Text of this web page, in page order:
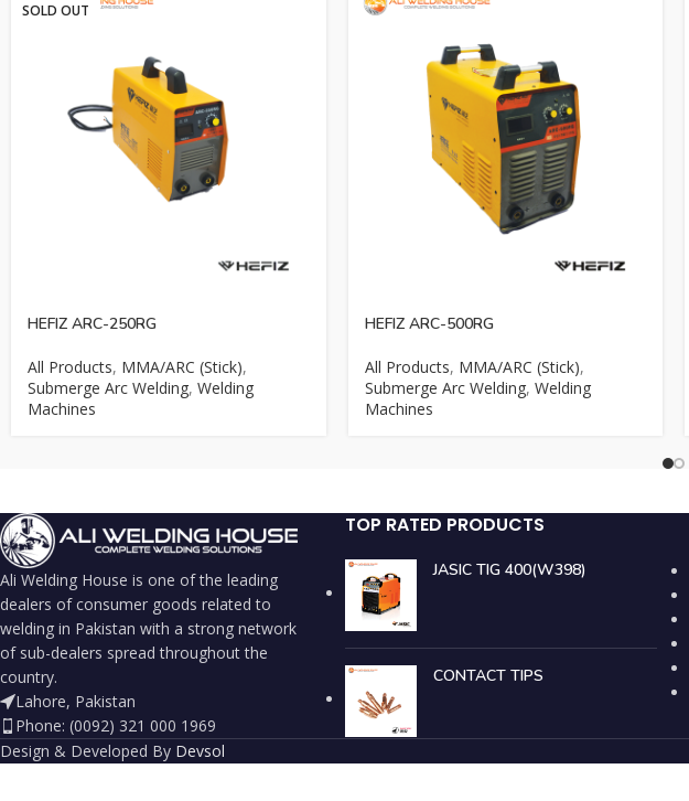
SOLD OUT
HEFIZ ARC-250RG
All Products, MMA/ARC (Stick),
Submerge Arc Welding, Welding
Machines
HEFIZ ARC-500RG
All Products, MMA/ARC (Stick),
Submerge Arc Welding, Welding
Machines
Ali Welding House is one of the leading
dealers of consumer goods related to
welding in Pakistan with a strong network
of sub-dealers spread throughout the
country.
Lahore, Pakistan
Phone: (0092) 321 000 1969
TOP RATED PRODUCTS
JASIC TIG 400(W398)
CONTACT TIPS
Design & Developed By Devsol